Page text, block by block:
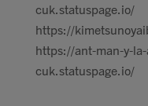
cuk.statuspage.io/
https://
https://ant-man-y-
cuk.statuspage.io/